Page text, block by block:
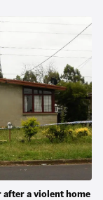
a violent home